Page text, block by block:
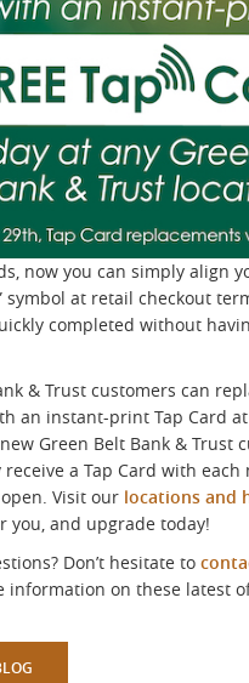
now you can simply align
symbol at retail checkout
completed without
& Trust customers can
an instant-print Tap Card
Green Belt Bank & Trust
a Tap Card with each
Visit our locations and
you, and upgrade today!
Don’t hesitate to
on these latest